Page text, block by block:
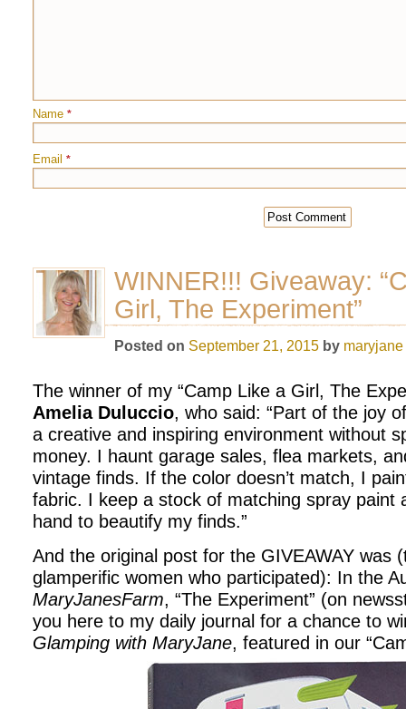
Name *
Email *
WINNER!!! Giveaway:
Girl, The Experiment”
Posted on September 21, 2015 by maryjane
The winner of my “Camp Like a Girl, The
Amelia Duluccio, who said: “Part of the joy
a creative and inspiring environment without
money. I haunt garage sales, flea markets,
vintage finds. If the color doesn’t match, I
fabric. I keep a stock of matching spray paint
hand to beautify my finds.”
And the original post for the GIVEAWAY was
glamperific women who participated): In the
MaryJanesFarm, “The Experiment” (on
you here to my daily journal for a chance to
Glamping with MaryJane, featured in our